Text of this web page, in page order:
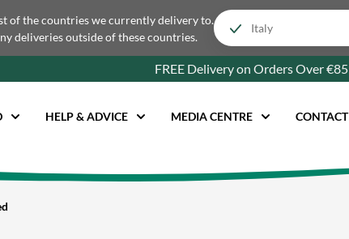
of the countries we currently delivery to.
deliveries outside of these countries.
FREE Delivery on Orders Over €85
HELP & ADVICE MEDIA CENTRE CONTACT